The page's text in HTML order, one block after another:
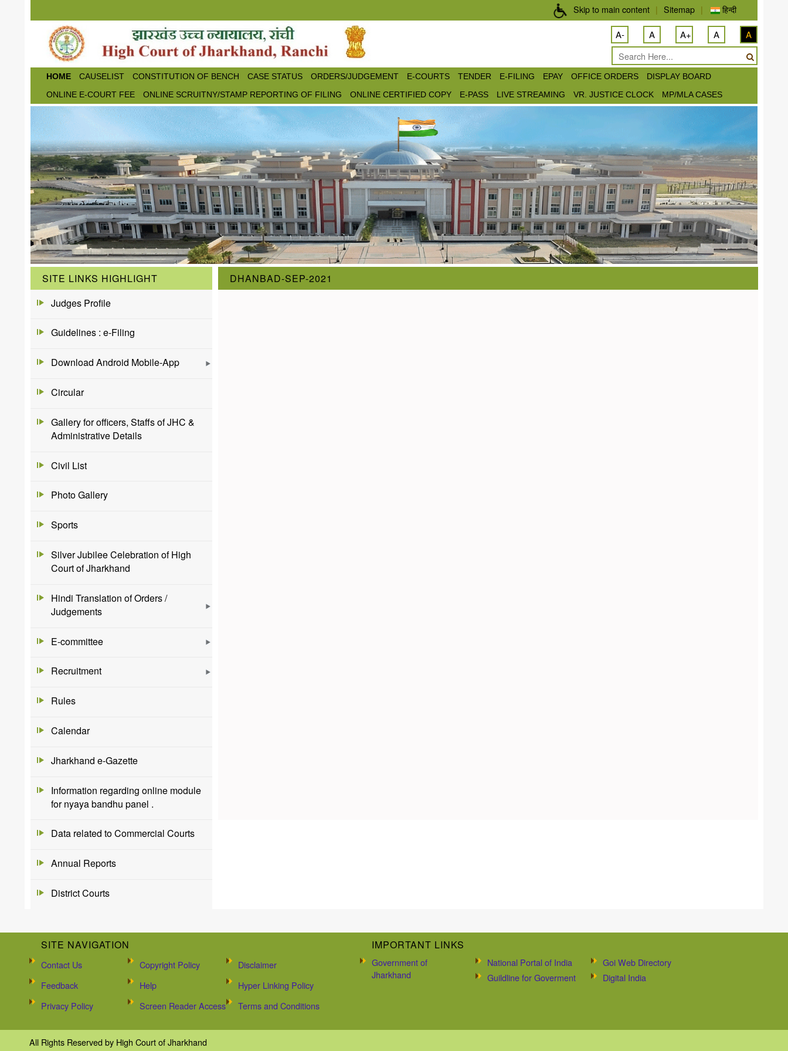
Skip to main content | Sitemap | हिन्दी
A- A A+ A A
HOME CAUSELIST CONSTITUTION OF BENCH CASE STATUS ORDERS/JUDGEMENT E-COURTS TENDER E-FILING EPAY OFFICE ORDERS
DISPLAY BOARD
ONLINE E-COURT FEE
ONLINE SCRUITNY/STAMP REPORTING OF FILING ONLINE CERTIFIED COPY E-PASS LIVE STREAMING VR. JUSTICE CLOCK MP/MLA CASES
SITE LINKS HIGHLIGHT
Judges Profile
Guidelines : e-Filing
Download Android Mobile-App
Circular
Gallery for officers, Staffs of JHC &
Administrative Details
Civil List
Photo Gallery
Sports
Silver Jubilee Celebration of High
Court of Jharkhand
Hindi Translation of Orders /
Judgements
E-committee
Recruitment
Rules
Calendar
Jharkhand e-Gazette
Information regarding online module
for nyaya bandhu panel .
Data related to Commercial Courts
Annual Reports
District Courts
DHANBAD-SEP-2021
SITE NAVIGATION
Contact Us Copyright Policy
Disclaimer
Feedback
Help
Hyper Linking Policy
Privacy Policy
Screen Reader Access Terms and Conditions
IMPORTANT LINKS
Government of
Jharkhand
National Portal of India
Goi Web Directory
Guildline for Goverment
Digital India
All Rights Reserved by High Court of Jharkhand